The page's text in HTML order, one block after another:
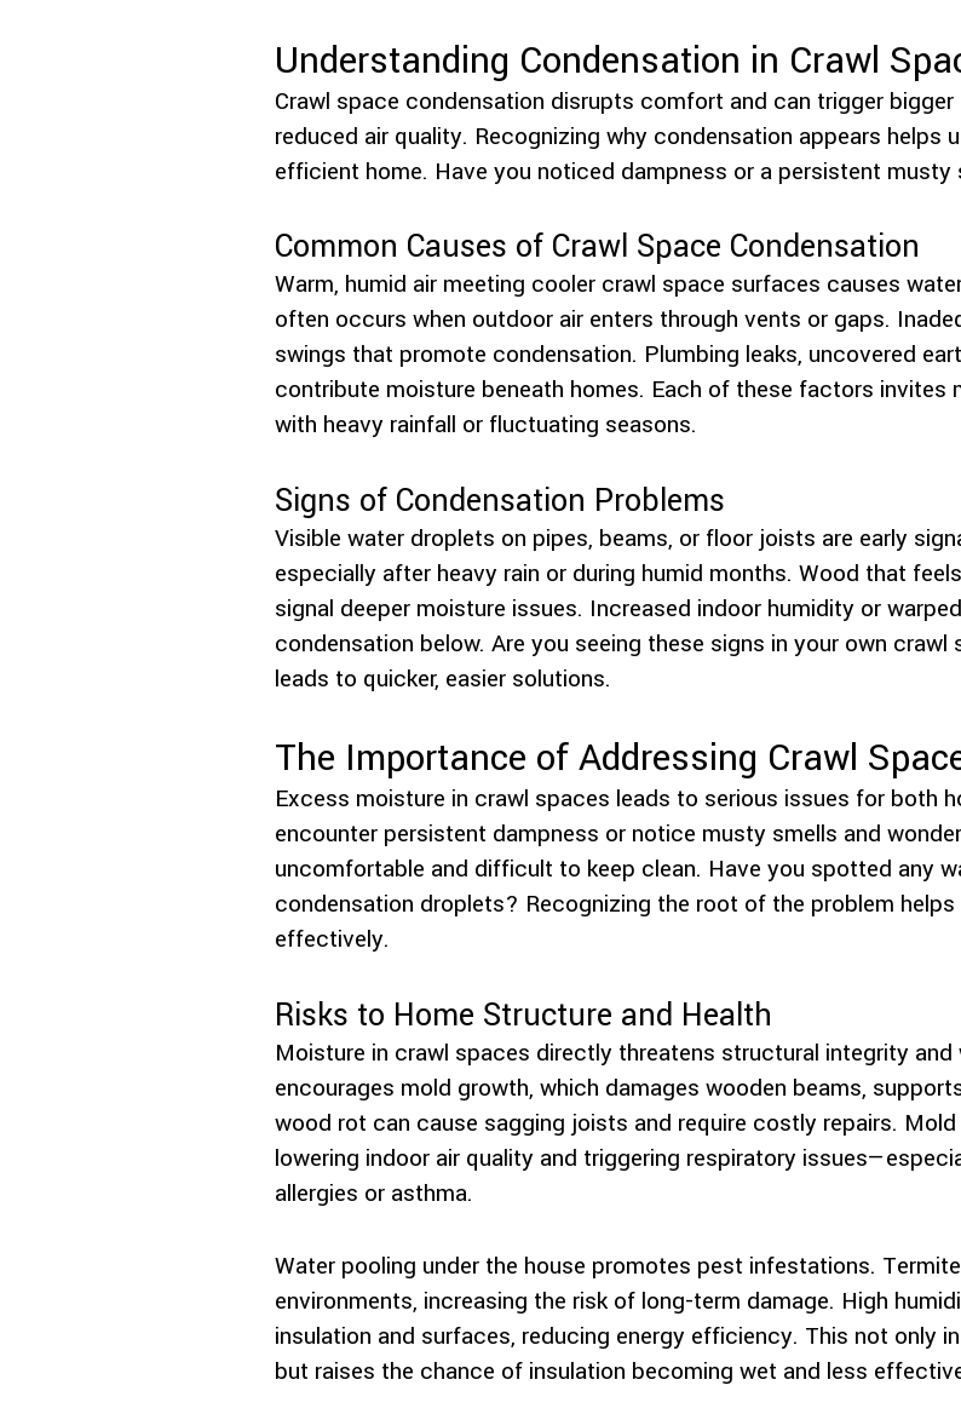
Understanding Condensation in Crawl
Crawl space condensation disrupts comfort and can trigger
reduced air quality. Recognizing why condensation appears helps
efficient home. Have you noticed dampness or a persistent musty
Common Causes of Crawl Space Condensation
Warm, humid air meeting cooler crawl space surfaces causes
often occurs when outdoor air enters through vents or gaps.
swings that promote condensation. Plumbing leaks, uncovered
contribute moisture beneath homes. Each of these factors invites
with heavy rainfall or fluctuating seasons.
Signs of Condensation Problems
Visible water droplets on pipes, beams, or floor joists are early
especially after heavy rain or during humid months. Wood that
signal deeper moisture issues. Increased indoor humidity or
condensation below. Are you seeing these signs in your own
leads to quicker, easier solutions.
The Importance of Addressing Crawl
Excess moisture in crawl spaces leads to serious issues for both
encounter persistent dampness or notice musty smells and
uncomfortable and difficult to keep clean. Have you spotted any
condensation droplets? Recognizing the root of the problem
effectively.
Risks to Home Structure and Health
Moisture in crawl spaces directly threatens structural integrity
encourages mold growth, which damages wooden beams,
wood rot can cause sagging joists and require costly repairs.
lowering indoor air quality and triggering respiratory
allergies or asthma.
Water pooling under the house promotes pest infestations.
environments, increasing the risk of long-term damage. High
insulation and surfaces, reducing energy efficiency. This not only
but raises the chance of insulation becoming wet and less